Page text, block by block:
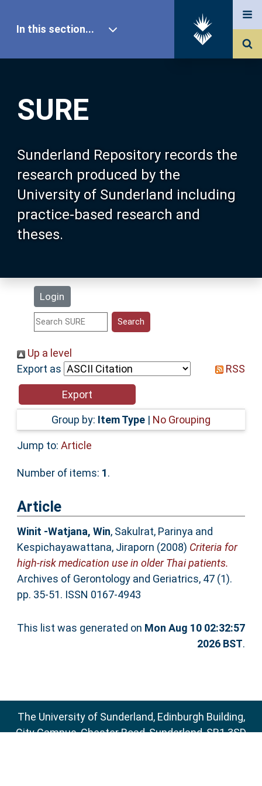
SURE
Sunderland Repository records the
research produced by the
University of Sunderland including
practice-based research and
theses.
Login
In this section...
Our Research
About SURE
Browse
Search
Statistics
Help
Accessibility
Up a level
Export as
RSS
Group by: Item Type | No Grouping
Jump to: Article
Number of items: 1.
Article
Winit -Watjana, Win, Sakulrat, Parinya and
Kespichayawattana, Jiraporn (2008) Criteria for
high-risk medication use in older Thai patients.
Archives of Gerontology and Geriatrics, 47 (1).
pp. 35-51. ISSN 0167-4943
This list was generated on Mon Aug 10 02:32:57
2026 BST.
The University of Sunderland, Edinburgh Building,
City Campus, Chester Road, Sunderland, SR1 3SD